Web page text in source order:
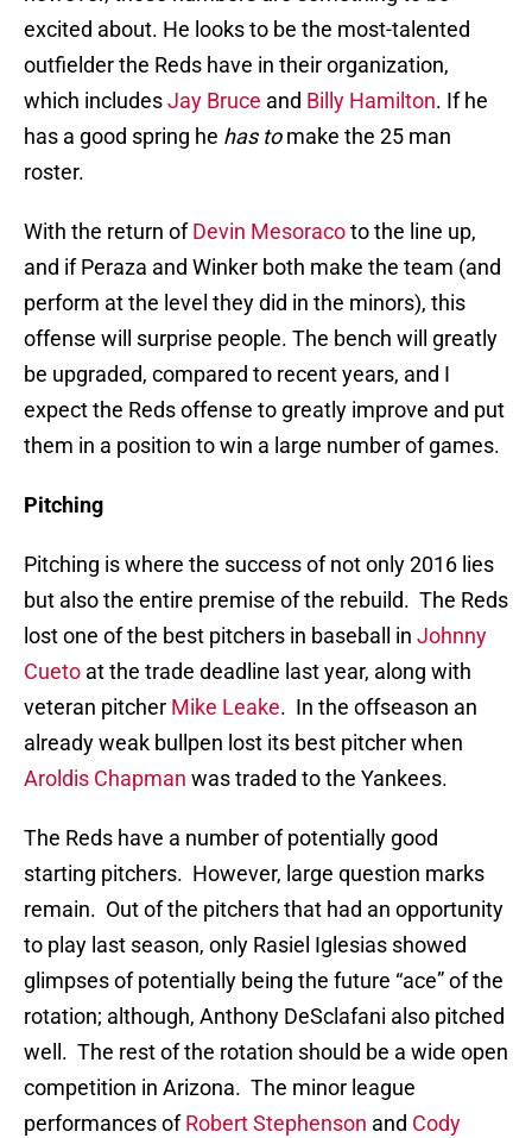
excited about. He looks to be the most-talented
outfielder the Reds have in their organization,
which includesJay Bruce and Billy Hamilton. If he
has a good spring he has tomake the 25 man
roster.
With the return ofDevin Mesoracoto the line up,
and if Peraza and Winker both make the team (and
perform at the level they did in the minors), this
offense will surprise people. The bench will greatly
be upgraded, compared to recent years, and I
expect the Reds offense to greatly improve and put
them in a position to win a large number of games.
Pitching
Pitching is where the success of not only 2016 lies
but also the entire premise of the rebuild. The Reds
lost one of the best pitchers in baseball in Johnny
Cueto at the trade deadline last year, along with
veteran pitcher Mike Leake. In the offseason an
already weak bullpen lost its best pitcher when
Aroldis Chapman was traded to the Yankees.
The Reds have a number of potentially good
starting pitchers. However, large question marks
remain. Out of the pitchers that had an opportunity
to play last season, only Rasiel Iglesias showed
glimpses of potentially being the future “ace” of the
rotation; although, Anthony DeSclafani also pitched
well. The rest of the rotation should be a wide open
competition in Arizona. The minor league
performances ofRobert Stephenson and Cody